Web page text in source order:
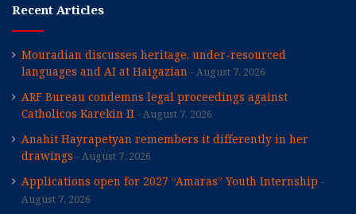
Recent Articles
Mouradian discusses heritage, under-resourced
languages and AI at Haigazian
August 7, 2026
ARF Bureau condemns legal proceedings against
Catholicos Karekin II
August 7, 2026
Anahit Hayrapetyan remembers it differently in her
drawings
August 7, 2026
Applications open for 2027 “Amaras” Youth Internship
August 7, 2026